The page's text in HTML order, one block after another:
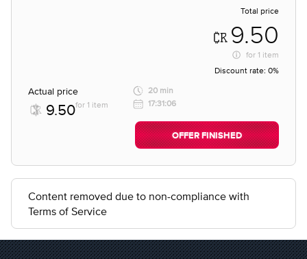
Total price
9.50
for 1 item
Discount rate: 0%
Actual price
9.50for 1 item
20 min
17:31:06
OFFER FINISHED
Content removed due to non-compliance with
Terms of Service